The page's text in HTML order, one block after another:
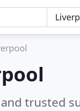
trusted